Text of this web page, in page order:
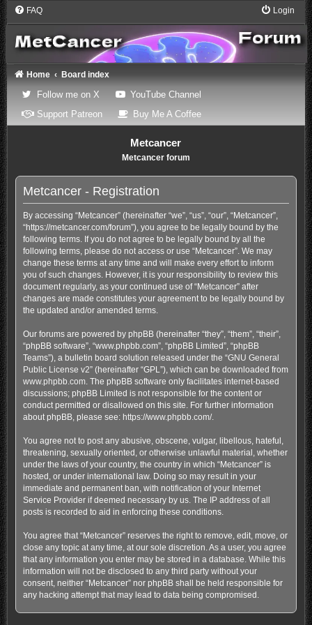
FAQ Login
Home Board index
Follow me on X(Opens a new tab)
YouTube Channel(Opens a new tab)
Support Patreon(Opens a new tab)
Buy Me A Coffee(Opens a new tab)
Metcancer
Metcancer forum
Metcancer - Registration
By accessing “Metcancer” (hereinafter “we”, “us”, “our”, “Metcancer”,
“https://metcancer.com/forum”), you agree to be legally bound by the
following terms. If you do not agree to be legally bound by all the
following terms, please do not access or use “Metcancer”. We may
change these terms at any time and will make every effort to inform
you of such changes. However, it is your responsibility to review this
document regularly, as your continued use of “Metcancer” after
changes are made constitutes your agreement to be legally bound by
the updated and/or amended terms.
Our forums are powered by phpBB (hereinafter “they”, “them”, “their”,
“phpBB software”, “www.phpbb.com”, “phpBB Limited”, “phpBB
Teams”), a bulletin board solution released under the “GNU General
Public License v2” (hereinafter “GPL”), which can be downloaded from
www.phpbb.com. The phpBB software only facilitates internet-based
discussions; phpBB Limited is not responsible for the content or
conduct permitted or disallowed on this site. For further information
about phpBB, please see: https://www.phpbb.com/.
You agree not to post any abusive, obscene, vulgar, libellous, hateful,
threatening, sexually oriented, or otherwise unlawful material, whether
under the laws of your country, the country in which “Metcancer” is
hosted, or under international law. Doing so may result in your
immediate and permanent ban, with notification of your Internet
Service Provider if deemed necessary by us. The IP address of all
posts is recorded to aid in enforcing these conditions.
You agree that “Metcancer” reserves the right to remove, edit, move, or
close any topic at any time, at our sole discretion. As a user, you agree
that any information you enter may be stored in a database. While this
information will not be disclosed to any third party without your
consent, neither “Metcancer” nor phpBB shall be held responsible for
any hacking attempt that may lead to data being compromised.